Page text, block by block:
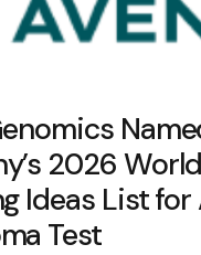
2026 World
Ideas List for
Test